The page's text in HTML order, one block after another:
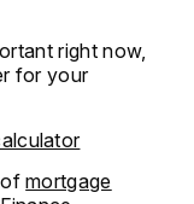
right now,
for your
ofmortgage